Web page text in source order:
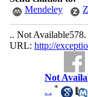
Mendeley
.. Not
URL: http://
Not
. . *